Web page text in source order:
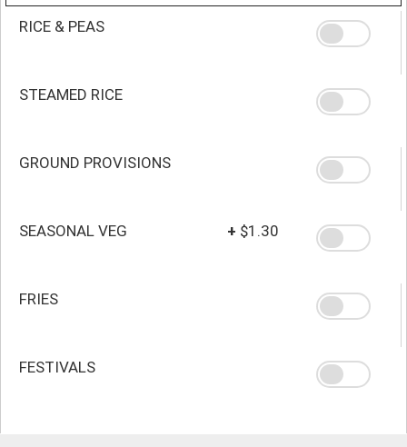
RICE & PEAS
STEAMED RICE
GROUND PROVISIONS
SEASONAL VEG + $1.30
FRIES
FESTIVALS